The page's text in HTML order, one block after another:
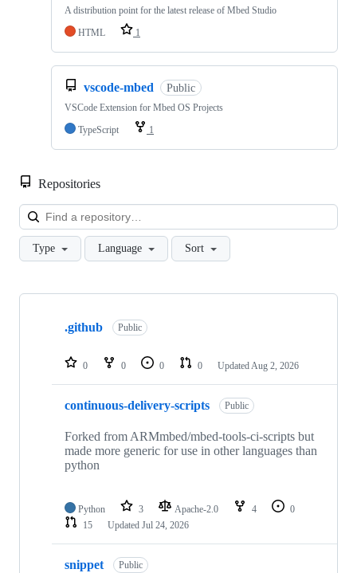
A distribution point for the latest release of Mbed Studio
HTML
1
vscode-mbed Public
VSCode Extension for Mbed OS Projects
TypeScript
1
Repositories
Type Language Sort
Showing
repositories
.github Public
0 0 0 0 Updated Aug 2, 2026
continuous-delivery-scripts Public
Forked from ARMmbed/mbed-tools-ci-scripts but
made more generic for use in other languages than
python
Python 3 Apache-2.0 4
0
15
Updated Jul 24, 2026
snippet Public